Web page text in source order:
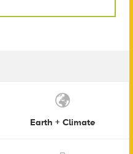
Earth + Climate